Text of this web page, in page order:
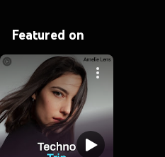
Featured on